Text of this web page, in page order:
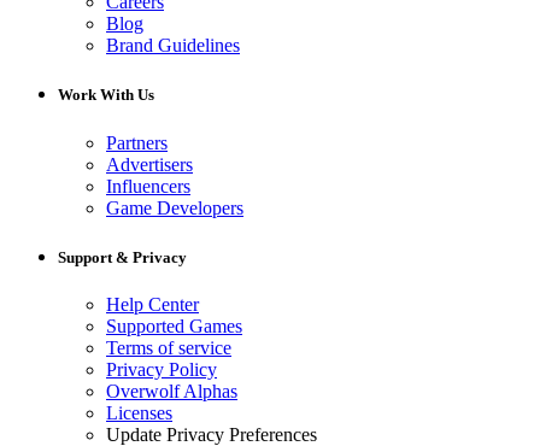
Blog
Brand Guidelines
Work With Us
Partners
Advertisers
Influencers
Game Developers
Support & Privacy
Help Center
Supported Games
Terms of service
Privacy Policy
Overwolf Alphas
Licenses
Update Privacy Preferences